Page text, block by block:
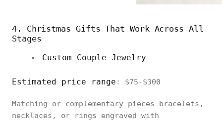
4. Christmas Gifts That Work Across All
Stages
Custom Couple Jewelry
Estimated price range : $75-$300
Matching or complementary pieces—bracelets,
necklaces, or rings engraved with